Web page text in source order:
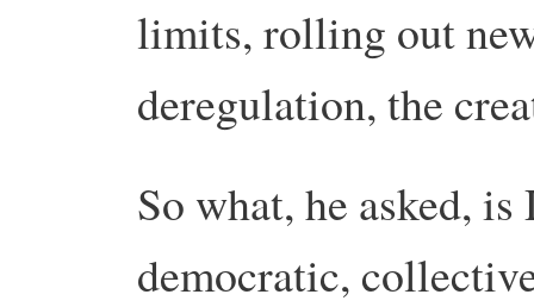
limits, rolling out
deregulation, the
So what, he asked,
democratic,